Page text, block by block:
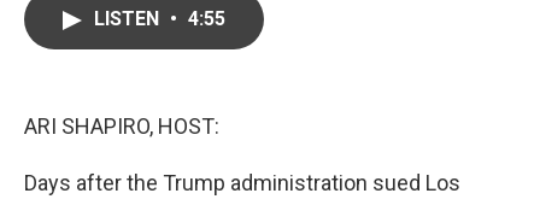
LISTEN • 4:55
ARI SHAPIRO, HOST:
Days after the Trump administration sued Los